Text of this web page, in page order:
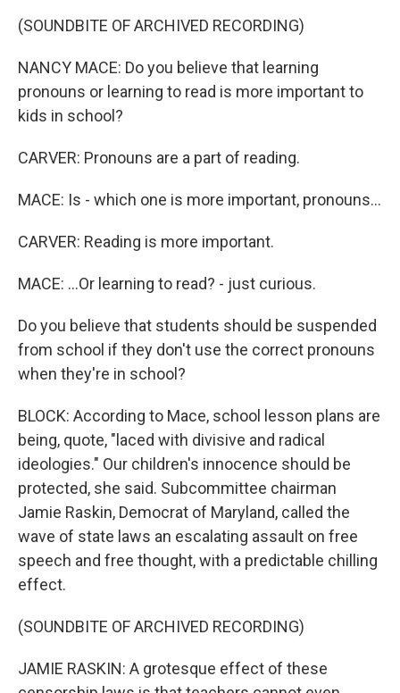
(SOUNDBITE OF ARCHIVED RECORDING)
NANCY MACE: Do you believe that learning
pronouns or learning to read is more important to
kids in school?
CARVER: Pronouns are a part of reading.
MACE: Is - which one is more important, pronouns...
CARVER: Reading is more important.
MACE: ...Or learning to read? - just curious.
Do you believe that students should be suspended
from school if they don't use the correct pronouns
when they're in school?
BLOCK: According to Mace, school lesson plans are
being, quote, "laced with divisive and radical
ideologies." Our children's innocence should be
protected, she said. Subcommittee chairman
Jamie Raskin, Democrat of Maryland, called the
wave of state laws an escalating assault on free
speech and free thought, with a predictable chilling
effect.
(SOUNDBITE OF ARCHIVED RECORDING)
JAMIE RASKIN: A grotesque effect of these